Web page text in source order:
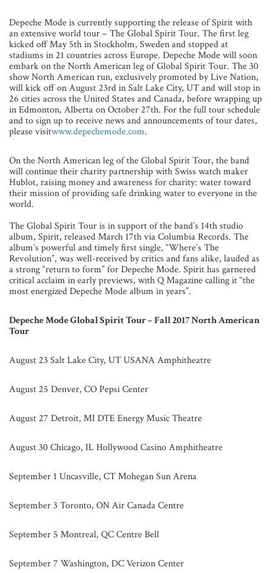
Depeche Mode is currently supporting the release of Spirit with
an extensive world tour – The Global Spirit Tour. The first leg
kicked off May 5th in Stockholm, Sweden and stopped at
stadiums in 21 countries across Europe. Depeche Mode will soon
embark on the North American leg of Global Spirit Tour. The 30
show North American run, exclusively promoted by Live Nation,
will kick off on August 23rd in Salt Lake City, UT and will stop in
26 cities across the United States and Canada, before wrapping up
in Edmonton, Alberta on October 27th. For the full tour schedule
and to sign up to receive news and announcements of tour dates,
please visitwww.depechemode.com.
On the North American leg of the Global Spirit Tour, the band
will continue their charity partnership with Swiss watch maker
Hublot, raising money and awareness for charity: water toward
their mission of providing safe drinking water to everyone in the
world.
The Global Spirit Tour is in support of the band’s 14th studio
album, Spirit, released March 17th via Columbia Records. The
album’s powerful and timely first single, “Where’s The
Revolution”, was well-received by critics and fans alike, lauded as
a strong “return to form” for Depeche Mode. Spirit has garnered
critical acclaim in early previews, with Q Magazine calling it “the
most energized Depeche Mode album in years”.
Depeche Mode Global Spirit Tour – Fall 2017 North American
Tour
August 23 Salt Lake City, UT USANA Amphitheatre
August 25 Denver, CO Pepsi Center
August 27 Detroit, MI DTE Energy Music Theatre
August 30 Chicago, IL Hollywood Casino Amphitheatre
September 1 Uncasville, CT Mohegan Sun Arena
September 3 Toronto, ON Air Canada Centre
September 5 Montreal, QC Centre Bell
September 7 Washington, DC Verizon Center